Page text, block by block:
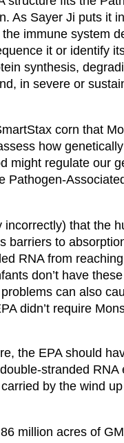
As Sayer Ji puts it
the immune system
it or identify
synthesis,
in severe or
corn that
how genetically
might regulate our
Pathogen-
incorrectly) that the
barriers to
RNA from
don’t have
can also
didn’t require
the EPA should
stranded RNA
by the wind
million acres of